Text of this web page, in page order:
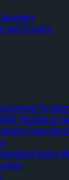
and Events
Knobless
Dual
Semi-